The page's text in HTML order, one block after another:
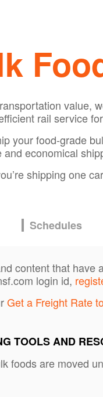
value,
rail service
your food-grade
and economical
shipping one
Schedules
content that have
login id,
Get a Freight Rate
TOOLS AND
foods are moved